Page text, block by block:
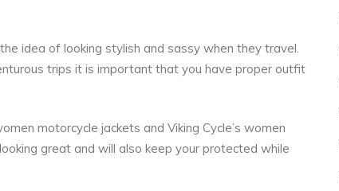
idea of looking stylish and sassy when they travel.
trips it is important that you have proper outfit
motorcycle jackets and Viking Cycle’s women
great and will also keep your protected while